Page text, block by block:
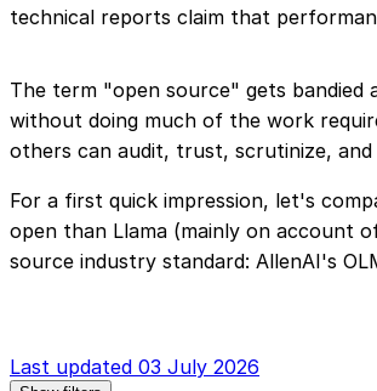
technical reports claim that
The term "open source" gets
without doing much of the work
others can audit, trust, scrutinize, and
For a first quick impression, let's
open than Llama (mainly on account
source industry standard: AllenAI's
Last updated 03 July 2026